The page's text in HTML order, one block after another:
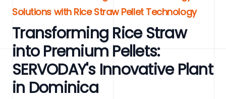
Solutions with Rice Straw Pellet Technology
Transforming Rice Straw
into Premium Pellets:
SERVODAY's Innovative Plant
in Dominica